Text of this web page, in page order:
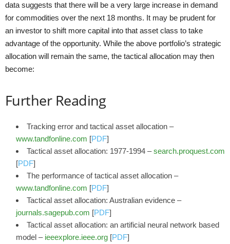
data suggests that there will be a very large increase in demand
for commodities over the next 18 months. It may be prudent for
an investor to shift more capital into that asset class to take
advantage of the opportunity. While the above portfolio’s strategic
allocation will remain the same, the tactical allocation may then
become:
Further Reading
Tracking error and tactical asset allocation –
www.tandfonline.com [PDF]
Tactical asset allocation: 1977-1994 –search.proquest.com
[PDF]
The performance of tactical asset allocation –
www.tandfonline.com [PDF]
Tactical asset allocation: Australian evidence –
journals.sagepub.com [PDF]
Tactical asset allocation: an artificial neural network based
model – ieeexplore.ieee.org [PDF]